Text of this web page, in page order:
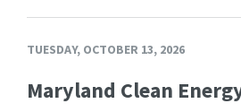
TUESDAY, OCTOBER 13, 2026
Maryland Clean